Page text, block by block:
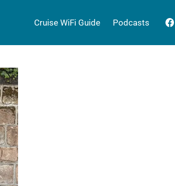
Cruise WiFi Guide Podcasts